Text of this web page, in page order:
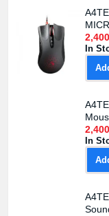
In
In